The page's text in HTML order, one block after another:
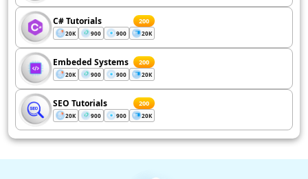
C# Tutorials 200
20K 900 900 20K
Embeded Systems 200
20K 900 900 20K
SEO Tutorials 200
20K 900 900 20K